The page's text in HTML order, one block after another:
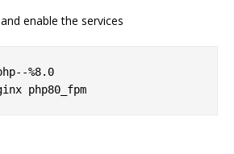
enable the services
%8.0